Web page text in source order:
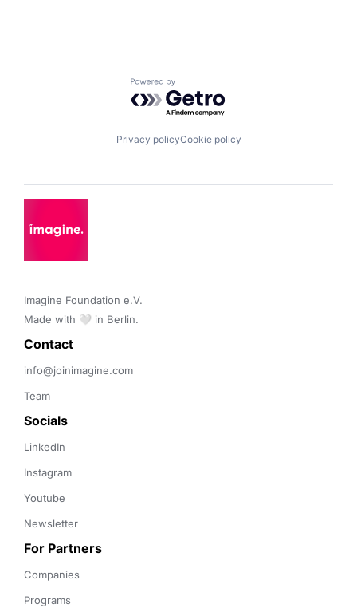
Powered by Getro.com
Privacy policyCookie policy
Imagine Foundation e.V.
Made with 🤍 in Berlin.
Contact
info@joinimagine.com
Team
Socials
LinkedIn
Instagram
Youtube
Newsletter
For Partners
Companies
Programs